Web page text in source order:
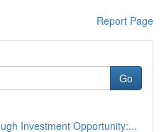
Report Page
Go
Investment Opportunity:...